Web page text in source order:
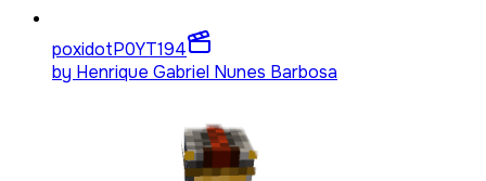
poxidotP0YT194
by Henrique Gabriel Nunes Barbosa